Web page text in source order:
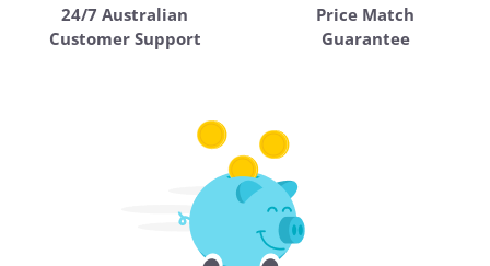
24/7 Australian
Customer Support
Price Match
Guarantee